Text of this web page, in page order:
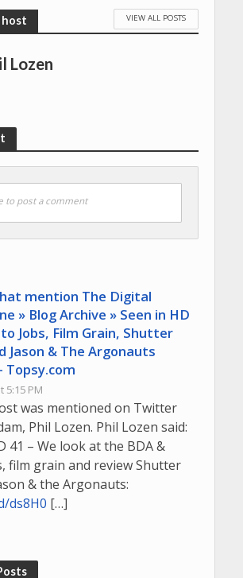
VIEW ALL POSTS
Lozen
to post a comment
mention The Digital
» Blog Archive » Seen in HD
Jobs, Film Grain, Shutter
Jason & The Argonauts
Topsy.com
5:15 PM
was mentioned on Twitter
Phil Lozen. Phil Lozen said:
41 – We look at the BDA &
film grain and review Shutter
& the Argonauts:
ds8H0 […]